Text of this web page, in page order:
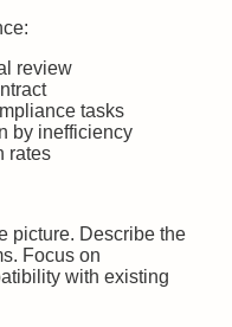
review
tasks
by inefficiency
rates
picture. Describe the
Focus on
with existing